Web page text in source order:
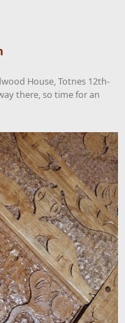
House, Totnes 12th-
there, so time for an